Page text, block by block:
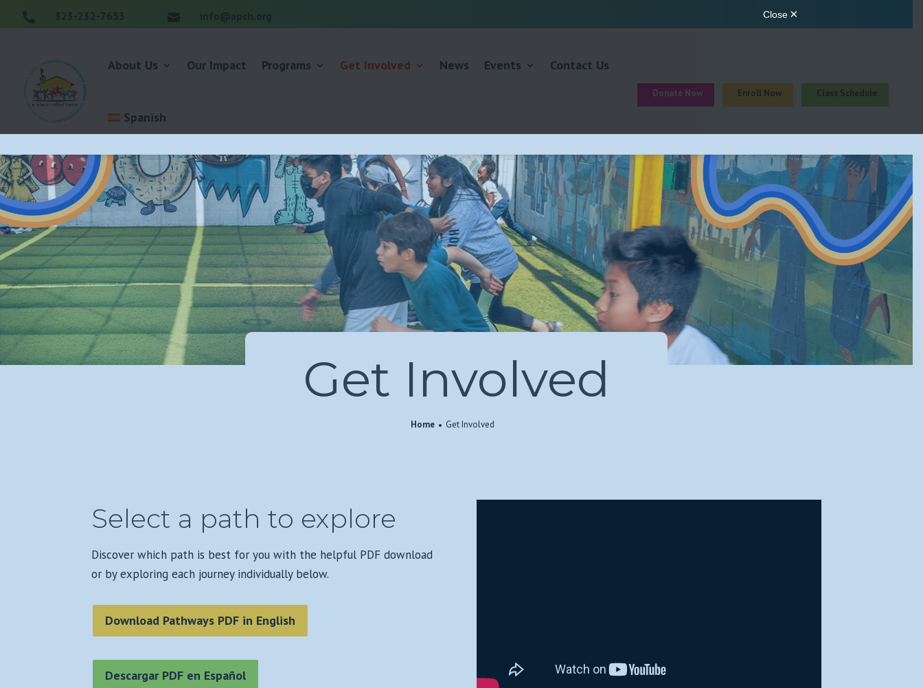
 323-232-7653 
About Us Our Impact Programs Get Involved News Events Contact Us
Spanish
Donate Now Enroll Now Class Schedule
Get Involved
Home Get Involved
Select a path to explore
Discover which path is best for you with the helpful PDF download
or by exploring each journey individually below.
Download Pathways PDF in English
Descargar PDF en Español